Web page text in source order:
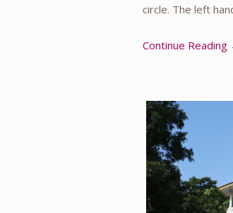
circle. The left
Continue Reading